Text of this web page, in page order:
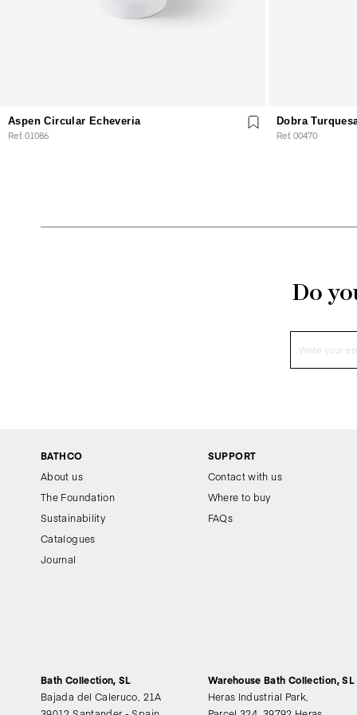
Aspen Circular Echeveria
Ref. 01086
Dobra
Ref. 00470
Do
BATHCO
About us
The Foundation
Sustainability
Catalogues
Journal
SUPPORT
Contact with us
Where to buy
FAQs
Bath Collection, SL
Bajada del Caleruco, 21A
Warehouse Bath Collection, SL
Heras Industrial Park,